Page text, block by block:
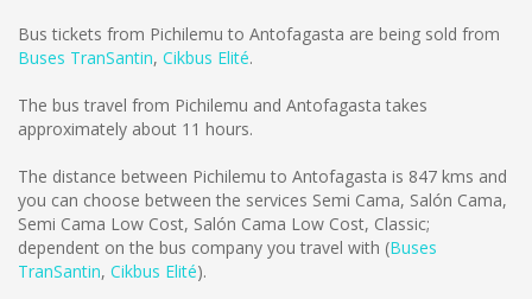
Bus tickets from Pichilemu to Antofagasta are being sold from
Buses TranSantin, Cikbus Elité.
The bus travel from Pichilemu and Antofagasta takes
approximately about 11 hours.
The distance between Pichilemu to Antofagasta is 847 kms and
you can choose between the services Semi Cama, Salón Cama,
Semi Cama Low Cost, Salón Cama Low Cost, Classic;
dependent on the bus company you travel with (Buses
TranSantin, Cikbus Elité).